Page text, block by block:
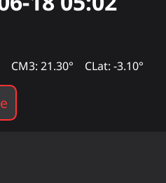
CM3: 21.30° CLat: -3.10°